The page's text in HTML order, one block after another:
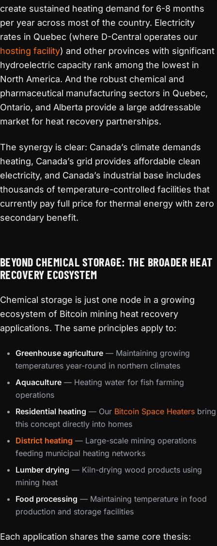
create sustained heating demand for 6-8 months
per year across most of the country. Electricity
rates in Quebec (where D-Central operates our
hosting facility) and other provinces with significant
hydroelectric capacity rank among the lowest in
North America. And the robust chemical and
pharmaceutical manufacturing sectors in Quebec,
Ontario, and Alberta provide a large addressable
market for heat recovery partnerships.
The synergy is clear: Canada’s climate demands
heating, Canada’s grid provides affordable clean
electricity, and Canada’s industrial base includes
thousands of temperature-controlled facilities that
currently pay full price for thermal energy with zero
secondary benefit.
BEYOND CHEMICAL STORAGE: THE BROADER HEAT
RECOVERY ECOSYSTEM
Chemical storage is just one node in a growing
ecosystem of Bitcoin mining heat recovery
applications. The same principles apply to:
Greenhouse agriculture — Maintaining growing
temperatures year-round in northern climates
Aquaculture — Heating water for fish farming
operations
Residential heating — Our Bitcoin Space Heaters bring
this concept directly into homes
District heating — Large-scale mining operations
feeding municipal heating networks
Lumber drying — Kiln-drying wood products using
mining heat
Food processing — Maintaining temperature in food
production and storage facilities
Each application shares the same core thesis: